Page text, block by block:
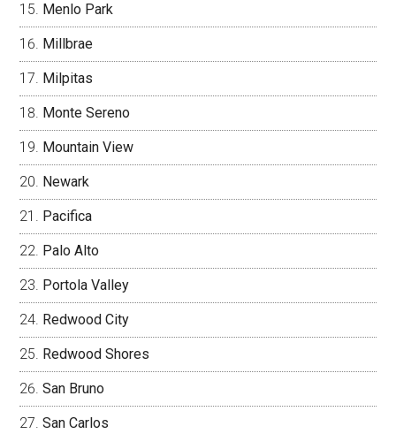
Menlo Park
Millbrae
Milpitas
Monte Sereno
Mountain View
Newark
Pacifica
Palo Alto
Portola Valley
Redwood City
Redwood Shores
San Bruno
San Carlos